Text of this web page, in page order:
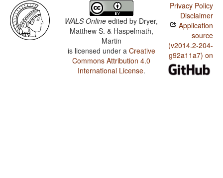
WALS Online edited by Dryer,
Matthew S. & Haspelmath,
Martin
is licensed under a Creative
Commons Attribution 4.0
International License.
Privacy Policy
Disclaimer
Application
source
(v2014.2-204-
g92a11a7) on